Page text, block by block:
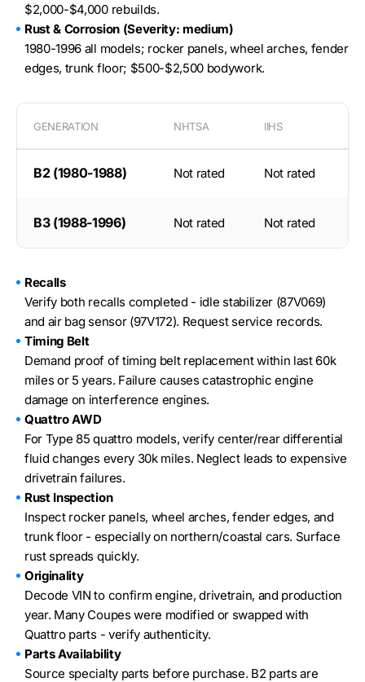
$2,000-$4,000 rebuilds.
Rust & Corrosion (Severity: medium)
1980-1996 all models; rocker panels, wheel arches, fender
edges, trunk floor; $500-$2,500 bodywork.
GENERATION NHTSA IIHS
B2 (1980-1988) Not rated Not rated
B3 (1988-1996) Not rated Not rated
Recalls
Verify both recalls completed - idle stabilizer (87V069)
and air bag sensor (97V172). Request service records.
Timing Belt
Demand proof of timing belt replacement within last 60k
miles or 5 years. Failure causes catastrophic engine
damage on interference engines.
Quattro AWD
For Type 85 quattro models, verify center/rear differential
fluid changes every 30k miles. Neglect leads to expensive
drivetrain failures.
Rust Inspection
Inspect rocker panels, wheel arches, fender edges, and
trunk floor - especially on northern/coastal cars. Surface
rust spreads quickly.
Originality
Decode VIN to confirm engine, drivetrain, and production
year. Many Coupes were modified or swapped with
Quattro parts - verify authenticity.
Parts Availability
Source specialty parts before purchase. B2 parts are